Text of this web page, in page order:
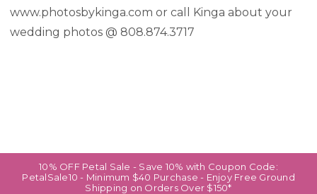
www.photosbykinga.com or call Kinga about your
wedding photos @ 808.874.3717
10% OFF Petal Sale - Save 10% with Coupon Code:
PetalSale10 - Minimum $40 Purchase - Enjoy Free Ground
Shipping on Orders Over $150*